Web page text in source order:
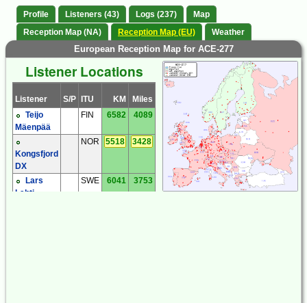
Profile Listeners (43) Logs (237)
Map
Reception Map (NA)
Reception Map (EU) Weather
European Reception Map for ACE-277
Listener Locations
Listener S/P ITU KM
Miles
Teijo
Mäenpää
FIN 6582 4089
Kongsfjord
DX
NOR 5518 3428
Lars
Lahti
SWE 6041 3753